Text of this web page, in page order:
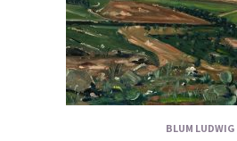
BLUM LUDWIG